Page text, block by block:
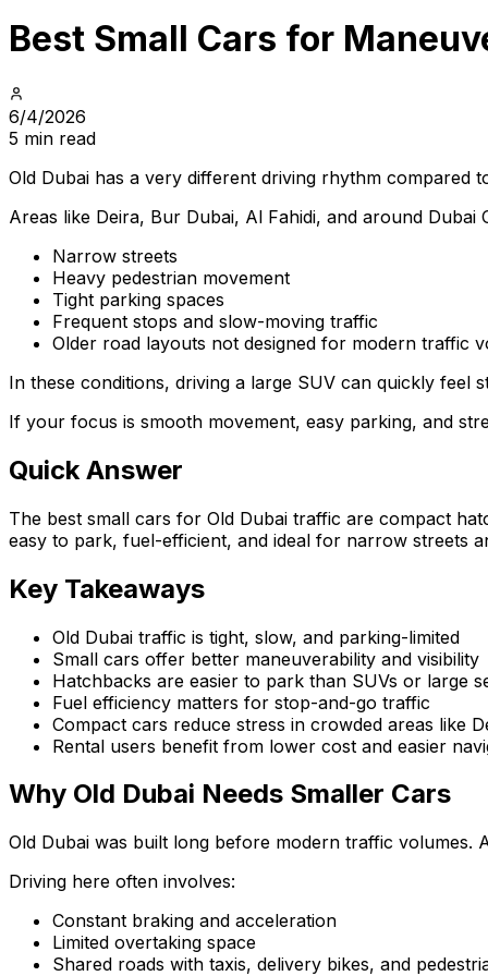
Best Small Cars for
6/4/2026
5 min read
Old Dubai has a very different driving rhythm compared
Areas like Deira, Bur Dubai, Al Fahidi, and around Dubai
Narrow streets
Heavy pedestrian movement
Tight parking spaces
Frequent stops and slow-moving traffic
Older road layouts not designed for modern traffic
In these conditions, driving a large SUV can quickly feel
If your focus is smooth movement, easy parking, and
Quick Answer
The best small cars for Old Dubai traffic are compact
easy to park, fuel-efficient, and ideal for narrow streets
Key Takeaways
Old Dubai traffic is tight, slow, and parking-limited
Small cars offer better maneuverability and visibility
Hatchbacks are easier to park than SUVs or large
Fuel efficiency matters for stop-and-go traffic
Compact cars reduce stress in crowded areas like
Rental users benefit from lower cost and easier
Why Old Dubai Needs Smaller Cars
Old Dubai was built long before modern traffic volumes.
Driving here often involves:
Constant braking and acceleration
Limited overtaking space
Shared roads with taxis, delivery bikes, and